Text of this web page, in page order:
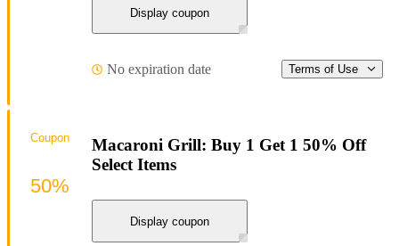
Display coupon
No expiration date Terms of Use
Macaroni Grill: Buy 1 Get 1 50% Off
Select Items
Display coupon
Coupon
50%